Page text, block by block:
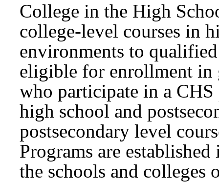
College in the High
college-level courses in
environments to
eligible for enrollment in
who participate in a
high school and
postsecondary level
Programs are
the schools and colleges